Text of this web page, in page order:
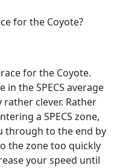
for the Coyote?
for the Coyote.
in the SPECS average
rather clever. Rather
a SPECS zone,
through to the end by
the zone too quickly
your speed until